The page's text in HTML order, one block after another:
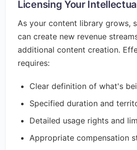
Licensing Your
As your content library grows,
can create new revenue
additional content creation.
requires:
Clear definition of what's
Specified duration and
Detailed usage rights and
Appropriate compensation